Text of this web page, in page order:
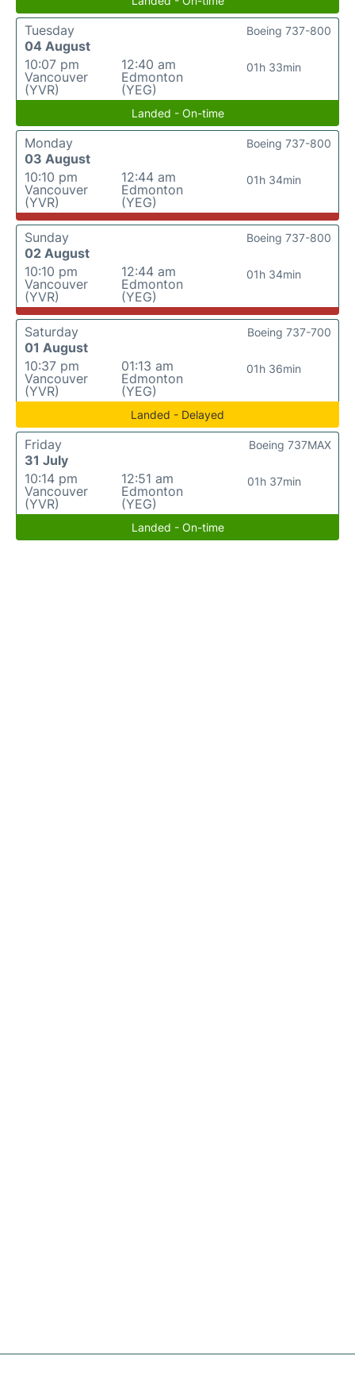
Tuesday
04 August
10:07 pm
Vancouver
(YVR)
12:40 am
Edmonton
(YEG)
01h 33min
Boeing 737-800
Landed - On-time
Monday
03 August
10:10 pm
Vancouver
(YVR)
12:44 am
Edmonton
(YEG)
01h 34min
Boeing 737-800
Sunday
02 August
10:10 pm
Vancouver
(YVR)
12:44 am
Edmonton
(YEG)
01h 34min
Boeing 737-800
Saturday
01 August
10:37 pm
Vancouver
(YVR)
01:13 am
Edmonton
(YEG)
01h 36min
Boeing 737-700
Landed - Delayed
Friday
31 July
10:14 pm
Vancouver
(YVR)
12:51 am
Edmonton
(YEG)
01h 37min
Boeing 737MAX
Landed - On-time